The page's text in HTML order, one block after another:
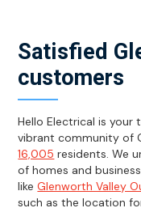
Satisfied
customers
Hello Electrical is your
vibrant community of
16,005 residents. We
of homes and
likeGlenworth Valley
such as the location